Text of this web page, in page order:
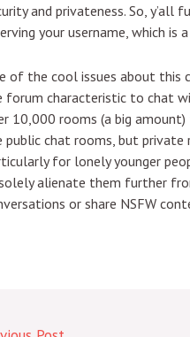
and privateness. So, y’all
your username, which is
of the cool issues about this
forum characteristic to chat
10,000 rooms (a big
public chat rooms, but private
for lonely younger
alienate them further
or share NSFW